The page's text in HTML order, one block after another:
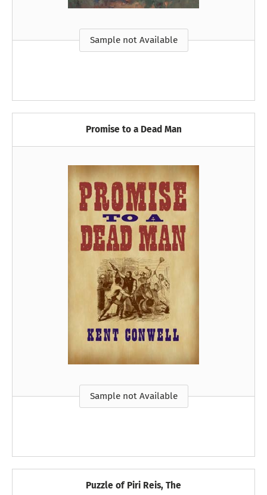
Sample not Available
Promise to a Dead Man
Sample not Available
Puzzle of Piri Reis, The